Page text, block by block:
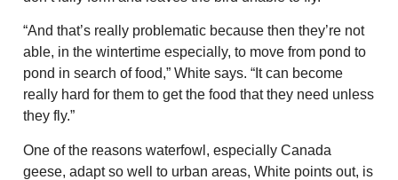
“And that’s really problematic because then they’re not
able, in the wintertime especially, to move from pond to
pond in search of food,” White says. “It can become
really hard for them to get the food that they need unless
they fly.”
One of the reasons waterfowl, especially Canada
geese, adapt so well to urban areas, White points out, is